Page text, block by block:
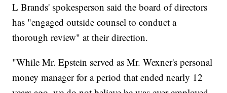
L Brands' spokesperson said the board of directors
has "engaged outside counsel to conduct a
thorough review" at their direction.
"While Mr. Epstein served as Mr. Wexner's personal
money manager for a period that ended nearly 12